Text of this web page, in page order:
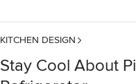
KITCHEN DESIGN
Stay Cool About